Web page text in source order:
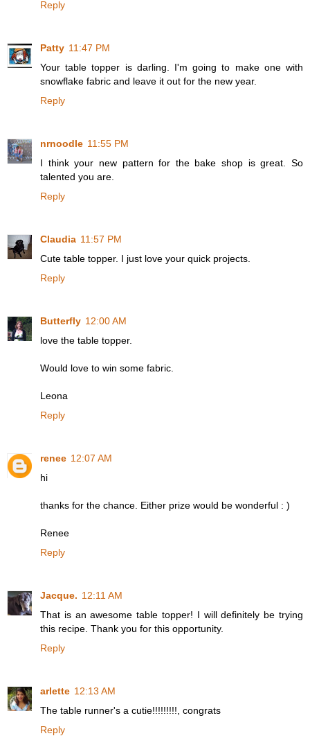
Reply
Patty 11:47 PM
Your table topper is darling. I'm going to make one with
snowflake fabric and leave it out for the new year.
Reply
nrnoodle 11:55 PM
I think your new pattern for the bake shop is great. So
talented you are.
Reply
Claudia 11:57 PM
Cute table topper. I just love your quick projects.
Reply
Butterfly 12:00 AM
love the table topper.
Would love to win some fabric.
Leona
Reply
renee 12:07 AM
hi
thanks for the chance. Either prize would be wonderful : )
Renee
Reply
Jacque. 12:11 AM
That is an awesome table topper! I will definitely be trying
this recipe. Thank you for this opportunity.
Reply
arlette 12:13 AM
The table runner's a cutie!!!!!!!!!, congrats
Reply